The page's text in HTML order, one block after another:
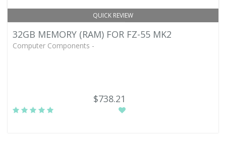
QUICK REVIEW
32GB MEMORY (RAM) FOR FZ-55 MK2
Computer Components -
$738.21